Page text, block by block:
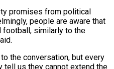
promises from political
people are aware that
similarly to the
the conversation, but every
tell us they cannot extend the